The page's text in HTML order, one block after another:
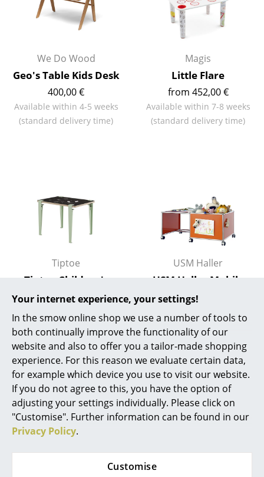
Your internet experience, your settings!
In the smow online shop we use a number of tools to
both continually improve the functionality of our
website and also to offer you a tailor-made shopping
experience. For this reason we evaluate certain data,
for example which device you use to visit our website.
If you do not agree to this, you have the option of
adjusting your settings individually. Please click on
"Customise". Further information can be found in our
Privacy Policy.
Customise
... all Storage
Pendant Lamps & Ceiling Lamps
Table Lamps
Desk Lamps
Standing Lamps & Reading Lamps
Outdoor Lighting
Battery Lighting
... all Lighting
Beds
Double Beds
Single Beds
Stacking Beds
Children's Beds
Bedside Tables & Bedding Accessories
... all Beds
We Do Wood
Geo's Table Kids Desk
400,00 €
Available within 4-5 weeks
(standard delivery time)
Magis
Little Flare
from 452,00 €
Available within 7-8 weeks
(standard delivery time)
Tiptoe
Tiptoe Children's
Table
399,00 €
Available within 2-3 weeks
(standard delivery time)
USM Haller
USM Haller Mobile
Desk for Kids
904,00 €
Available within 7-8 weeks
(standard delivery time)